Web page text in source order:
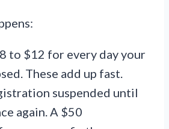
to $12 for every day your
These add up fast.
suspended until
again. A $50